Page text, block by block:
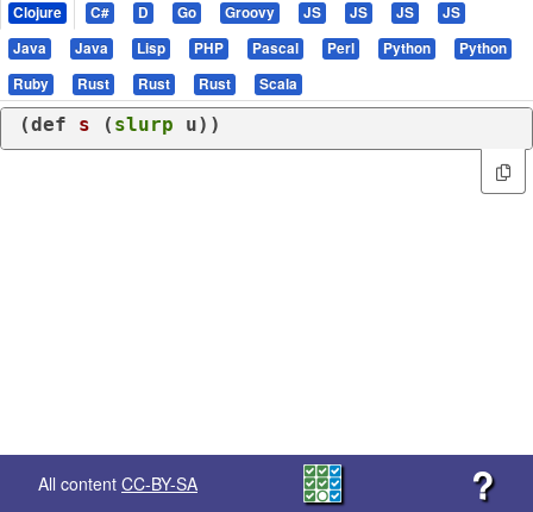
Clojure C# D Go Groovy JS JS JS
JS
Java
Java Lisp PHP Pascal Perl Python
Python
Ruby
Rust Rust Rust Scala
(def s ( slurp u))
All content CC-BY-SA ?